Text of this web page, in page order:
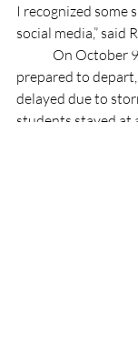
I recognized some
social media,” said
prepared to
delayed due to
students stayed at